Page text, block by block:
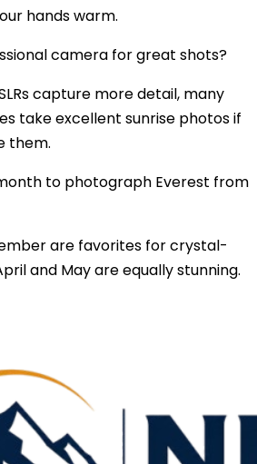
hands warm.
camera for great shots?
capture more detail, many
take excellent sunrise photos if
them.
to photograph Everest from
are favorites for crystal-
and May are equally stunning.